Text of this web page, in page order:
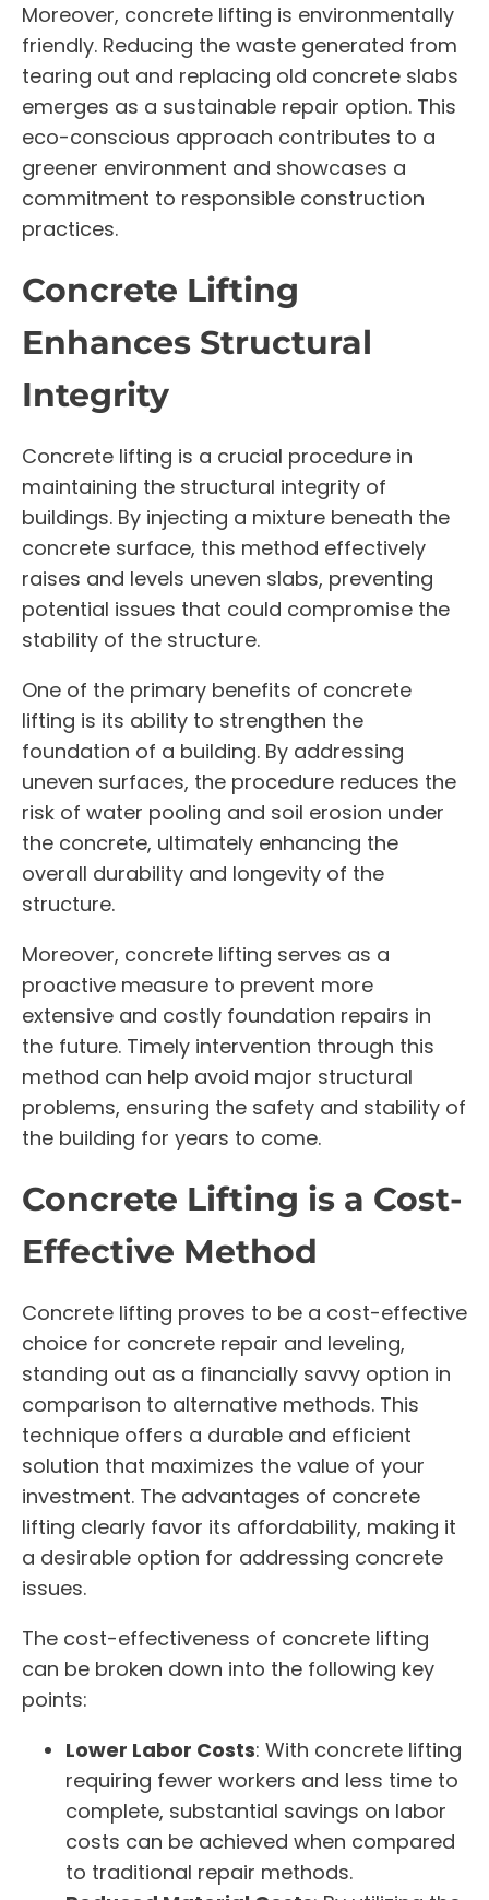
Moreover, concrete lifting is environmentally
friendly. Reducing the waste generated from
tearing out and replacing old concrete slabs
emerges as a sustainable repair option. This
eco-conscious approach contributes to a
greener environment and showcases a
commitment to responsible construction
practices.
Concrete Lifting
Enhances Structural
Integrity
Concrete lifting is a crucial procedure in
maintaining the structural integrity of
buildings. By injecting a mixture beneath the
concrete surface, this method effectively
raises and levels uneven slabs, preventing
potential issues that could compromise the
stability of the structure.
One of the primary benefits of concrete
lifting is its ability to strengthen the
foundation of a building. By addressing
uneven surfaces, the procedure reduces the
risk of water pooling and soil erosion under
the concrete, ultimately enhancing the
overall durability and longevity of the
structure.
Moreover, concrete lifting serves as a
proactive measure to prevent more
extensive and costly foundation repairs in
the future. Timely intervention through this
method can help avoid major structural
problems, ensuring the safety and stability of
the building for years to come.
Concrete Lifting is a Cost-
Effective Method
Concrete lifting proves to be a cost-effective
choice for concrete repair and leveling,
standing out as a financially savvy option in
comparison to alternative methods. This
technique offers a durable and efficient
solution that maximizes the value of your
investment. The advantages of concrete
lifting clearly favor its affordability, making it
a desirable option for addressing concrete
issues.
The cost-effectiveness of concrete lifting
can be broken down into the following key
points:
Lower Labor Costs: With concrete lifting
requiring fewer workers and less time to
complete, substantial savings on labor
costs can be achieved when compared
to traditional repair methods.